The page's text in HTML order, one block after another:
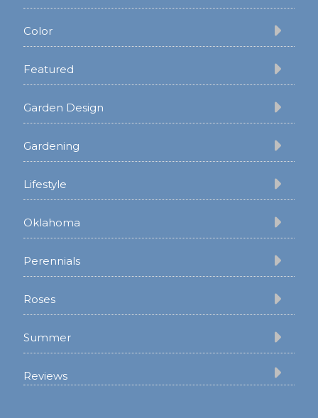
Color
Featured
Garden Design
Gardening
Lifestyle
Oklahoma
Perennials
Roses
Summer
Reviews